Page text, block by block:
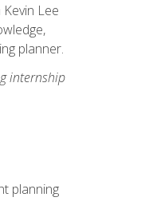
Lee
planner.
internship
planning